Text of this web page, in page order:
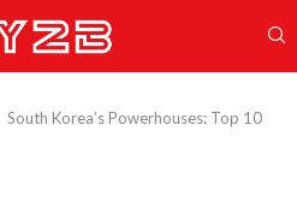
South Korea’s Powerhouses: Top 10